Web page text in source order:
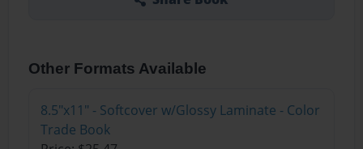
Other Formats Available
8.5"x11" - Softcover w/Glossy Laminate - Color
Trade Book